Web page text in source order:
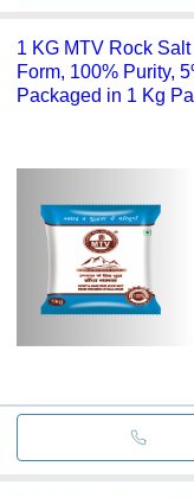
1 KG MTV Rock
Form, 100% Purity,
Packaged in 1 Kg